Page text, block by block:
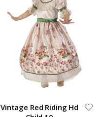
Vintage Red Riding Hd